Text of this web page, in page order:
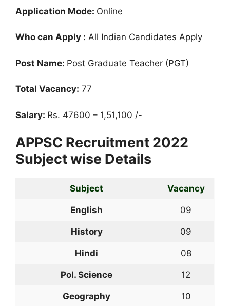
Application Mode: Online
Who can Apply : All Indian Candidates Apply
Post Name: Post Graduate Teacher (PGT)
Total Vacancy: 77
Salary: Rs. 47600 – 1,51,100 /-
APPSC Recruitment 2022
Subject wise Details
Subject Vacancy
English 09
History 09
Hindi 08
Pol. Science 12
Geography 10